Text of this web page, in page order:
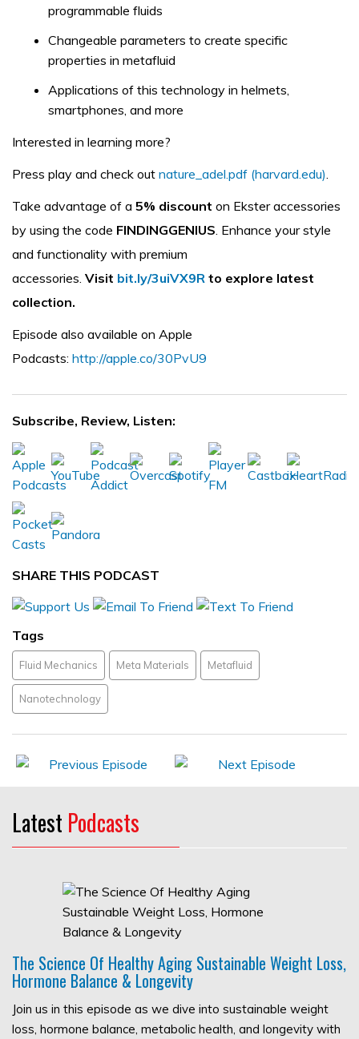
programmable fluids
Changeable parameters to create specific
properties in metafluid
Applications of this technology in helmets,
smartphones, and more
Interested in learning more?
Press play and check out nature_adel.pdf (harvard.edu).
Take advantage of a 5% discount on Ekster accessories
by using the code FINDINGGENIUS. Enhance your style
and functionality with premium
accessories. Visit bit.ly/3uiVX9R to explore latest
collection.
Episode also available on Apple
Podcasts: http://apple.co/30PvU9
Subscribe, Review, Listen:
SHARE THIS PODCAST
Tags
Fluid Mechanics Meta Materials Metafluid
Nanotechnology
Latest Podcasts
The Science Of Healthy Aging Sustainable Weight Loss,
Hormone Balance & Longevity
Join us in this episode as we dive into sustainable weight
loss, hormone balance, metabolic health, and longevity with